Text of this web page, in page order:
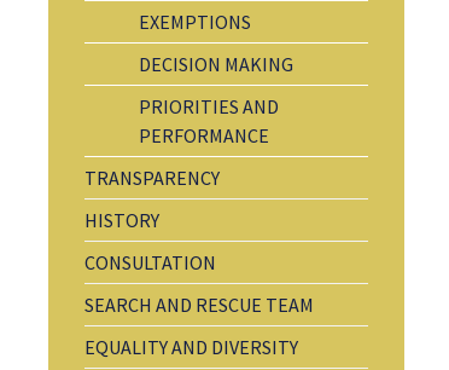
EXEMPTIONS
DECISION MAKING
PRIORITIES AND
PERFORMANCE
TRANSPARENCY
HISTORY
CONSULTATION
SEARCH AND RESCUE TEAM
EQUALITY AND DIVERSITY